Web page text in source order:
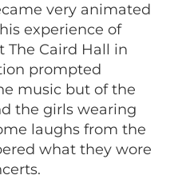
very animated
experience of
The Caird Hall in
prompted
music but of the
the girls wearing
laughs from the
what they wore